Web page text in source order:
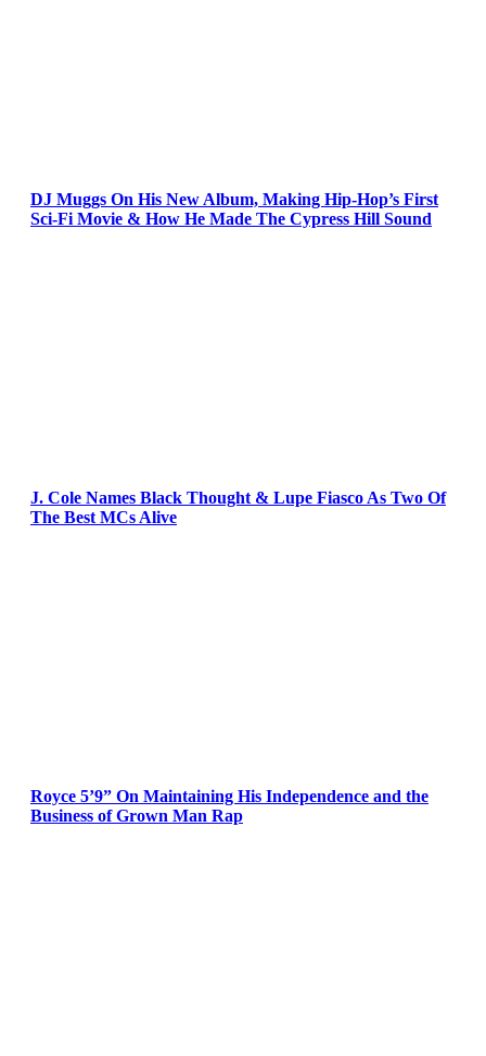
DJ Muggs On His New Album, Making Hip-Hop’s First
Sci-Fi Movie & How He Made The Cypress Hill Sound
J. Cole Names Black Thought & Lupe Fiasco As Two Of
The Best MCs Alive
Royce 5’9” On Maintaining His Independence and the
Business of Grown Man Rap